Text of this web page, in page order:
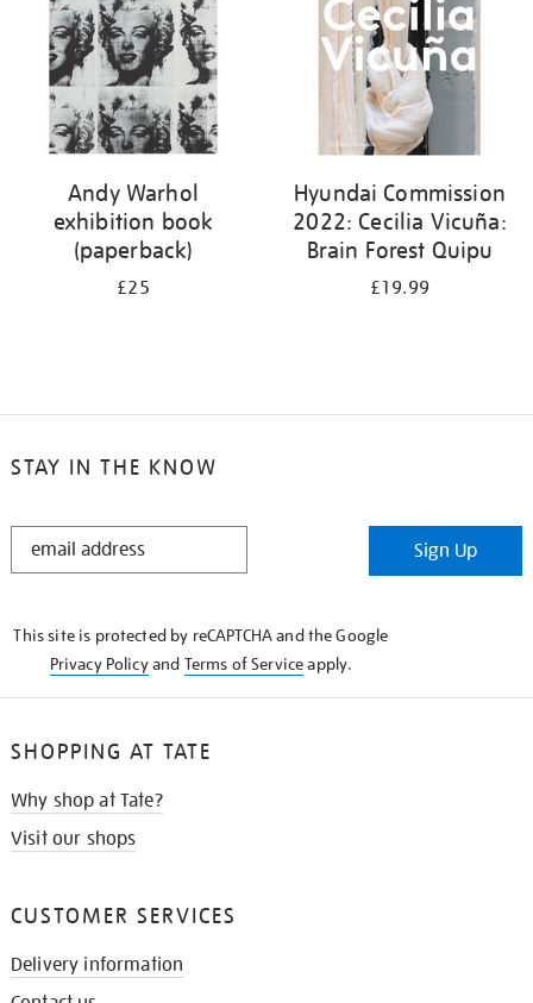
Andy Warhol
exhibition book
(paperback)
£25
Hyundai Commission
2022: Cecilia Vicuña:
Brain Forest Quipu
£19.99
STAY IN THE KNOW
STAY
Sign Up
This site is protected by reCAPTCHA and the Google
Privacy Policyand Terms of Serviceapply.
SHOPPING AT TATE
Why shop at Tate?
Visit our shops
CUSTOMER SERVICES
Delivery information